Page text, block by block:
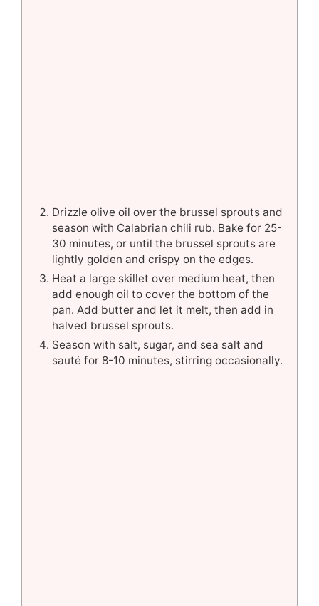
Drizzle olive oil over the brussel sprouts and
season with Calabrian chili rub. Bake for 25-
30 minutes, or until the brussel sprouts are
lightly golden and crispy on the edges.
Heat a large skillet over medium heat, then
add enough oil to cover the bottom of the
pan. Add butter and let it melt, then add in
halved brussel sprouts.
Season with salt, sugar, and sea salt and
sauté for 8-10 minutes, stirring occasionally.